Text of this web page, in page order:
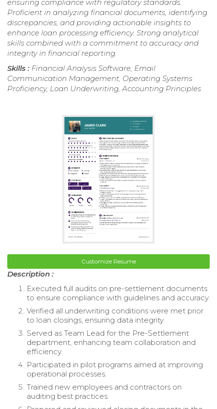
ensuring compliance with regulatory standards.
Proficient in analyzing financial documents, identifying
discrepancies, and providing actionable insights to
enhance loan processing efficiency. Strong analytical
skills combined with a commitment to accuracy and
integrity in financial reporting.
Skills : Financial Analysis Software, Email
Communication Management, Operating Systems
Proficiency, Loan Underwriting, Accounting Principles
Customize Resume
Description :
Executed full audits on pre-settlement documents
to ensure compliance with guidelines and accuracy.
Verified all underwriting conditions were met prior
to loan closings, ensuring data integrity.
Served as Team Lead for the Pre-Settlement
department, enhancing team collaboration and
efficiency.
Participated in pilot programs aimed at improving
operational processes.
Trained new employees and contractors on
auditing best practices.